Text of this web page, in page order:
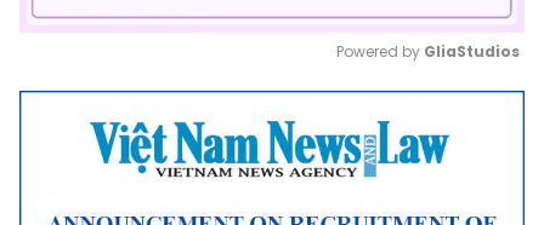
Mute
Powered by GliaStudios